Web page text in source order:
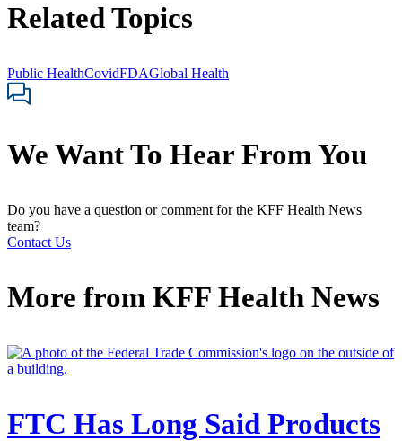
Related Topics
Public HealthCovidFDAGlobal Health
We Want To Hear From You
Do you have a question or comment for the KFF Health News
team?
Contact Us
More from KFF Health News
FTC Has Long Said Products